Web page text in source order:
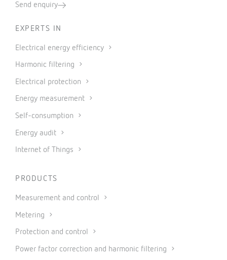
Send enquiry
EXPERTS IN
Electrical energy efficiency
Harmonic filtering
Electrical protection
Energy measurement
Self-consumption
Energy audit
Internet of Things
PRODUCTS
Measurement and control
Metering
Protection and control
Power factor correction and harmonic filtering